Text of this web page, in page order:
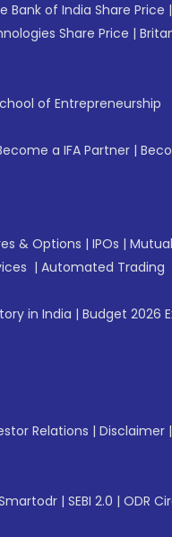
Bank of India Share Price |
Share Price |
of Entrepreneurship
a IFA Partner |
& Options | IPOs |
| Automated Trading
in India | Budget 2026
Relations | Disclaimer |
| SEBI 2.0 | ODR